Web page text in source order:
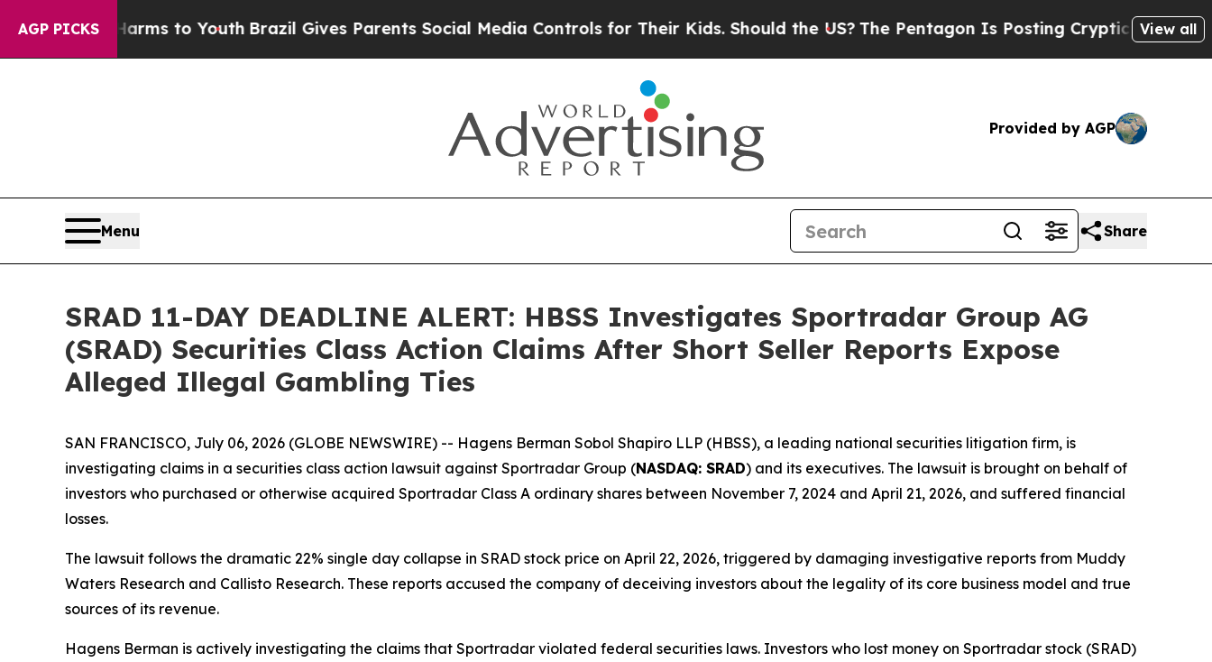
AGP PICKS
Harms to Youth Brazil Gives Parents Social Media Controls for Their Kids. Should the US? The Pentagon Is Posting Cryptic Biblical View all
Provided by AGP
Menu Share
SRAD 11-DAY DEADLINE ALERT: HBSS Investigates Sportradar Group AG
(SRAD) Securities Class Action Claims After Short Seller Reports Expose
Alleged Illegal Gambling Ties
SAN FRANCISCO, July 06, 2026 (GLOBE NEWSWIRE) -- Hagens Berman Sobol Shapiro LLP (HBSS), a leading national securities litigation firm, is
investigating claims in a securities class action lawsuit against Sportradar Group (NASDAQ: SRAD) and its executives. The lawsuit is brought on behalf of
investors who purchased or otherwise acquired Sportradar Class A ordinary shares between November 7, 2024 and April 21, 2026, and suffered financial
losses.
The lawsuit follows the dramatic 22% single day collapse in SRAD stock price on April 22, 2026, triggered by damaging investigative reports from Muddy
Waters Research and Callisto Research. These reports accused the company of deceiving investors about the legality of its core business model and true
sources of its revenue.
Hagens Berman is actively investigating the claims that Sportradar violated federal securities laws. Investors who lost money on Sportradar stock (SRAD)